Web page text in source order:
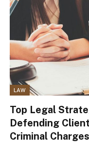
LAW
Top Legal
Defending
Criminal Charges